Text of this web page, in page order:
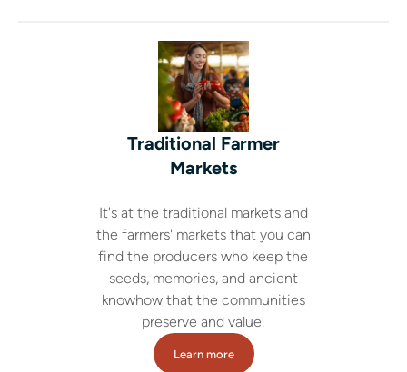
Traditional Farmer
Markets
It's at the traditional markets and
the farmers' markets that you can
find the producers who keep the
seeds, memories, and ancient
knowhow that the communities
preserve and value.
Learn more